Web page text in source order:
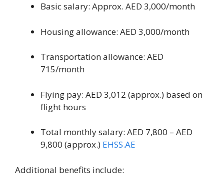
Basic salary: Approx. AED 3,000/month
Housing allowance: AED 3,000/month
Transportation allowance: AED
715/month
Flying pay: AED 3,012 (approx.) based on
flight hours
Total monthly salary: AED 7,800 – AED
9,800 (approx.) EHSS.AE
Additional benefits include: